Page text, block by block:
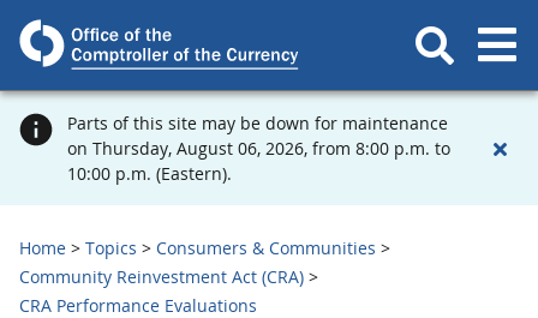
Parts of this site may be down for maintenance
on Thursday, August 06, 2026, from 8:00 p.m. to
10:00 p.m. (Eastern).
Home Topics
Consumers & Communities
Community Reinvestment Act (CRA)
CRA Performance Evaluations